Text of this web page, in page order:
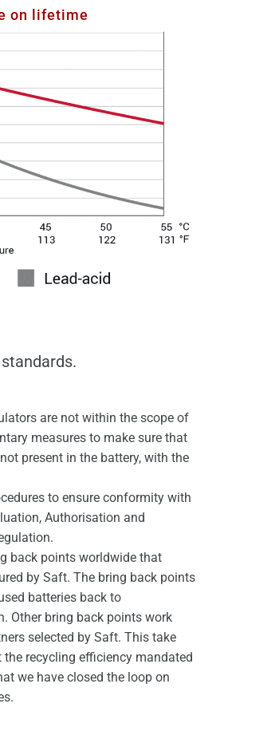
on lifetime
are not within the scope of
measures to make sure that
present in the battery, with the
to ensure conformity with
Authorisation and
back points worldwide that
by Saft. The bring back points
batteries back to
Other bring back points work
selected by Saft. This take
recycling efficiency mandated
we have closed the loop on